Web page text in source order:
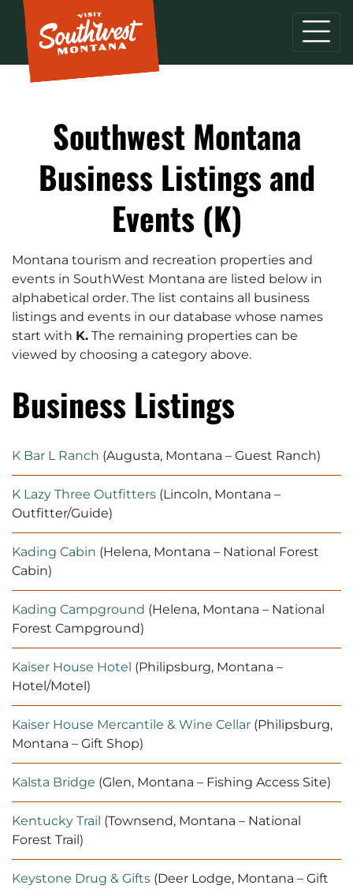
Southwest Montana
Business Listings and
Events (K)
Montana tourism and recreation properties and
events in SouthWest Montana are listed below in
alphabetical order. The list contains all business
listings and events in our database whose names
start with K. The remaining properties can be
viewed by choosing a category above.
Business Listings
K Bar L Ranch (Augusta, Montana – Guest Ranch)
K Lazy Three Outfitters (Lincoln, Montana –
Outfitter/Guide)
Kading Cabin (Helena, Montana – National Forest
Cabin)
Kading Campground (Helena, Montana – National
Forest Campground)
Kaiser House Hotel (Philipsburg, Montana –
Hotel/Motel)
Kaiser House Mercantile & Wine Cellar (Philipsburg,
Montana – Gift Shop)
Kalsta Bridge (Glen, Montana – Fishing Access Site)
Kentucky Trail (Townsend, Montana – National
Forest Trail)
Keystone Drug & Gifts (Deer Lodge, Montana – Gift